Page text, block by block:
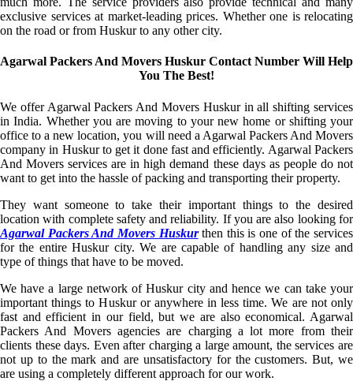
exclusive services at market-leading prices. Whether one is relocating
on the road or from Huskur to any other city.
Agarwal Packers And Movers Huskur Contact Number Will Help
You The Best!
We offer Agarwal Packers And Movers Huskur in all shifting services
in India. Whether you are moving to your new home or shifting your
office to a new location, you will need a Agarwal Packers And Movers
company in Huskur to get it done fast and efficiently. Agarwal Packers
And Movers services are in high demand these days as people do not
want to get into the hassle of packing and transporting their property.
They want someone to take their important things to the desired
location with complete safety and reliability. If you are also looking for
Agarwal Packers And Movers Huskurthen this is one of the services
for the entire Huskur city. We are capable of handling any size and
type of things that have to be moved.
We have a large network of Huskur city and hence we can take your
important things to Huskur or anywhere in less time. We are not only
fast and efficient in our field, but we are also economical. Agarwal
Packers And Movers agencies are charging a lot more from their
clients these days. Even after charging a large amount, the services are
not up to the mark and are unsatisfactory for the customers. But, we
are using a completely different approach for our work.